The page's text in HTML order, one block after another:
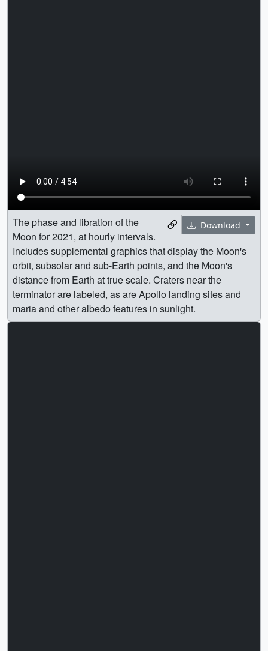
Download
The phase and libration of the
Moon for 2021, at hourly intervals.
Includes supplemental graphics that display the Moon's
orbit, subsolar and sub-Earth points, and the Moon's
distance from Earth at true scale. Craters near the
terminator are labeled, as are Apollo landing sites and
maria and other albedo features in sunlight.